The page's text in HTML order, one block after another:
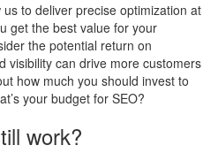
to deliver precise optimization at
get the best value for your
the potential return on
visibility can drive more customers
how much you should invest to
your budget for SEO?
work?